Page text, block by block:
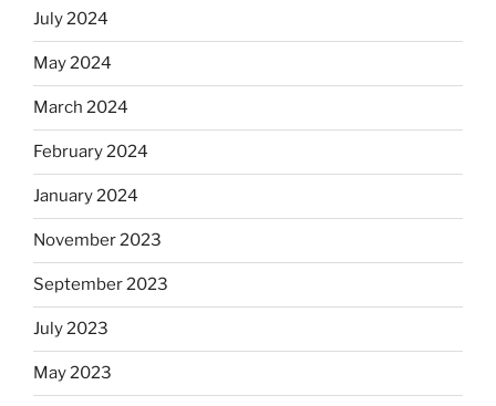
July 2024
May 2024
March 2024
February 2024
January 2024
November 2023
September 2023
July 2023
May 2023